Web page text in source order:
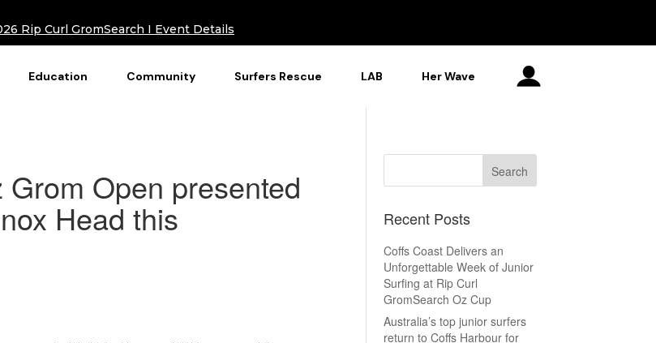
Rip Curl GromSearch I Event Details
Education Community Surfers Rescue LAB Her Wave
Open presented
Head this Recent Posts
Coffs Coast Delivers an
Unforgettable Week of Junior
Surfing at Rip Curl
GromSearch Oz Cup
Australia’s top junior surfers
return to Coffs Harbour for